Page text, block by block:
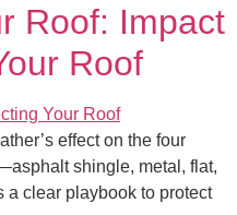
Roof: Impact
Roof​
effect on the four
shingle, metal, flat,
clear playbook to protect